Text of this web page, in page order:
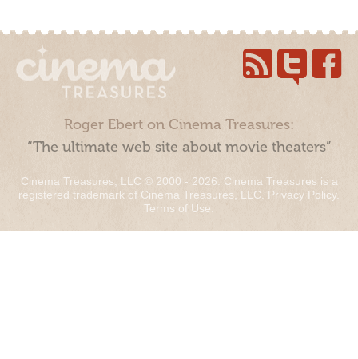
Roger Ebert on Cinema Treasures:
“The ultimate web site about movie theaters”
Cinema Treasures, LLC © 2000 - 2026. Cinema Treasures is a
registered trademark of Cinema Treasures, LLC. Privacy Policy.
Terms of Use